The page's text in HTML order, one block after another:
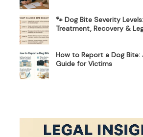
🐾 Dog Bite Severity
Treatment, Recovery &
How to Report a Dog
Guide for Victims